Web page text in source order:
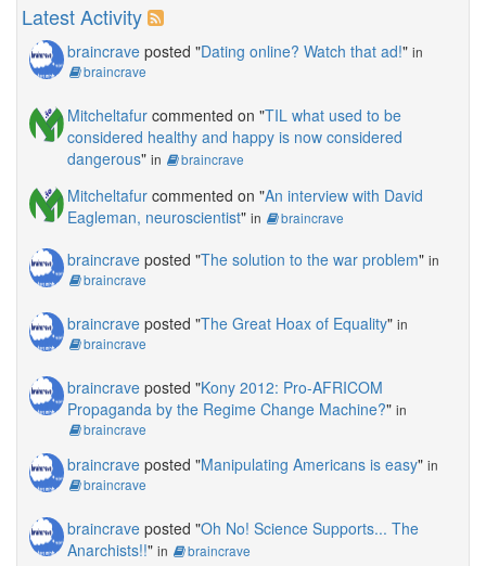
Latest Activity
braincrave posted "Dating online? Watch that ad!" in
braincrave
Mitcheltafur commented on "TIL what used to be
considered healthy and happy is now considered
dangerous" in braincrave
Mitcheltafur commented on "An interview with David
Eagleman, neuroscientist" in braincrave
braincrave posted "The solution to the war problem" in
braincrave
braincrave posted "The Great Hoax of Equality" in
braincrave
braincrave posted "Kony 2012: Pro-AFRICOM
Propaganda by the Regime Change Machine?" in
braincrave
braincrave posted "Manipulating Americans is easy" in
braincrave
braincrave posted "Oh No! Science Supports... The
Anarchists!!" in braincrave